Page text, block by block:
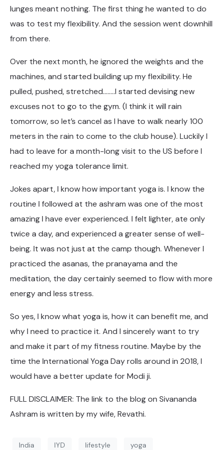
lunges meant nothing. The first thing he wanted to do
was to test my flexibility. And the session went downhill
from there.
Over the next month, he ignored the weights and the
machines, and started building up my flexibility. He
pulled, pushed, stretched……..I started devising new
excuses not to go to the gym. (I think it will rain
tomorrow, so let’s cancel as I have to walk nearly 100
meters in the rain to come to the club house). Luckily I
had to leave for a month-long visit to the US before I
reached my yoga tolerance limit.
Jokes apart, I know how important yoga is. I know the
routine I followed at the ashram was one of the most
amazing I have ever experienced. I felt lighter, ate only
twice a day, and experienced a greater sense of well-
being. It was not just at the camp though. Whenever I
practiced the asanas, the pranayama and the
meditation, the day certainly seemed to flow with more
energy and less stress.
So yes, I know what yoga is, how it can benefit me, and
why I need to practice it. And I sincerely want to try
and make it part of my fitness routine. Maybe by the
time the International Yoga Day rolls around in 2018, I
would have a better update for Modi ji.
FULL DISCLAIMER: The link to the blog on Sivananda
Ashram is written by my wife, Revathi.
India IYD lifestyle yoga